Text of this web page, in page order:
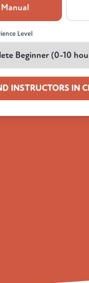
Manual
Level
INSTRUCTORS IN